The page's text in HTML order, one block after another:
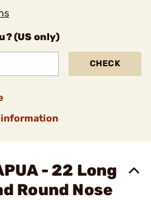
(US only)
CHECK
- 22 Long
Round Nose